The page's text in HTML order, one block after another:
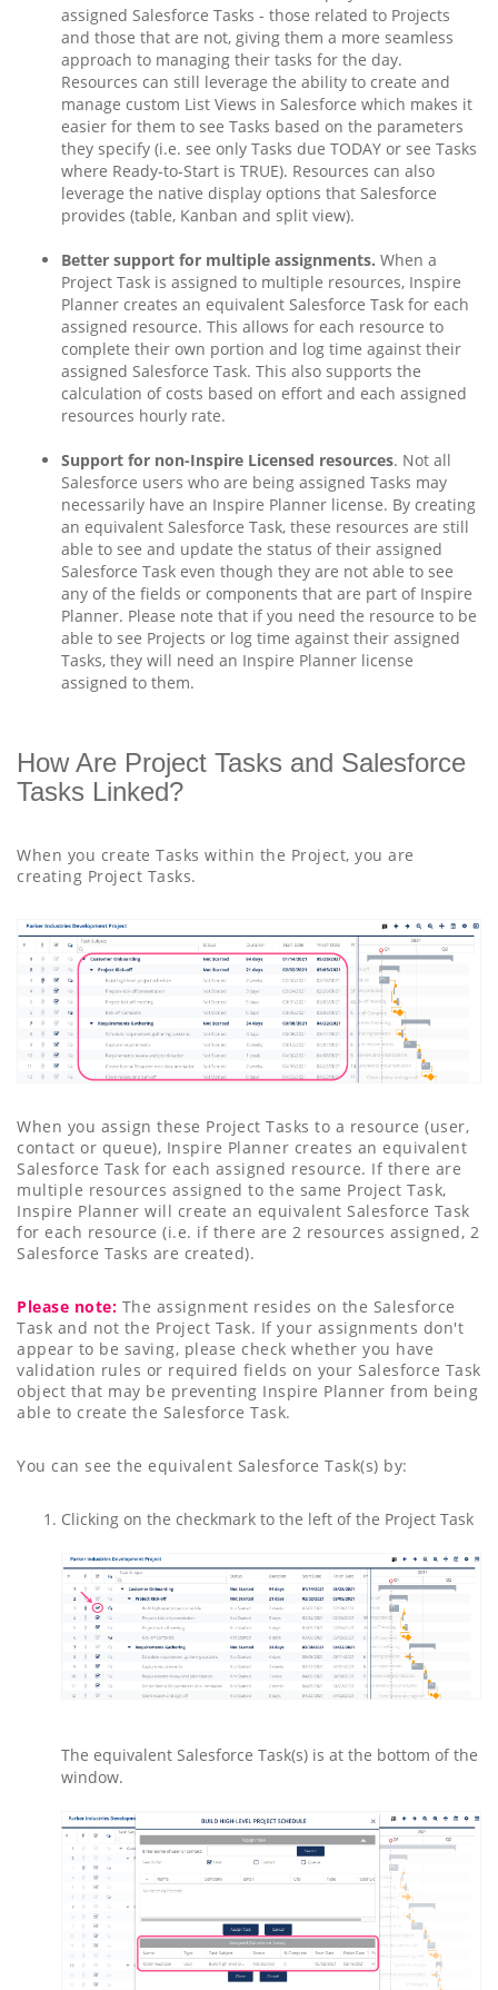
assigned Salesforce Tasks - those related to Projects
and those that are not, giving them a more seamless
approach to managing their tasks for the day.
Resources can still leverage the ability to create and
manage custom List Views in Salesforce which makes it
easier for them to see Tasks based on the parameters
they specify (i.e. see only Tasks due TODAY or see Tasks
where Ready-to-Start is TRUE). Resources can also
leverage the native display options that Salesforce
provides (table, Kanban and split view).
Better support for multiple assignments. When a
Project Task is assigned to multiple resources, Inspire
Planner creates an equivalent Salesforce Task for each
assigned resource. This allows for each resource to
complete their own portion and log time against their
assigned Salesforce Task. This also supports the
calculation of costs based on effort and each assigned
resources hourly rate.
Support for non-Inspire Licensed resources. Not all
Salesforce users who are being assigned Tasks may
necessarily have an Inspire Planner license. By creating
an equivalent Salesforce Task, these resources are still
able to see and update the status of their assigned
Salesforce Task even though they are not able to see
any of the fields or components that are part of Inspire
Planner. Please note that if you need the resource to be
able to see Projects or log time against their assigned
Tasks, they will need an Inspire Planner license
assigned to them.
How Are Project Tasks and Salesforce
Tasks Linked?
When you create Tasks within the Project, you are
creating Project Tasks.
When you assign these Project Tasks to a resource (user,
contact or queue), Inspire Planner creates an equivalent
Salesforce Task for each assigned resource. If there are
multiple resources assigned to the same Project Task,
Inspire Planner will create an equivalent Salesforce Task
for each resource (i.e. if there are 2 resources assigned, 2
Salesforce Tasks are created).
Please note: The assignment resides on the Salesforce
Task and not the Project Task. If your assignments don't
appear to be saving, please check whether you have
validation rules or required fields on your Salesforce Task
object that may be preventing Inspire Planner from being
able to create the Salesforce Task.
You can see the equivalent Salesforce Task(s) by:
Clicking on the checkmark to the left of the Project Task
The equivalent Salesforce Task(s) is at the bottom of the
window.